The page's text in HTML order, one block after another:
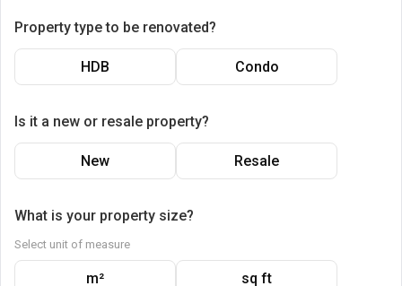
Property type to be renovated?
HDB Condo
Is it a new or resale property?
New Resale
What is your property size?
Select unit of measure
m² sq ft